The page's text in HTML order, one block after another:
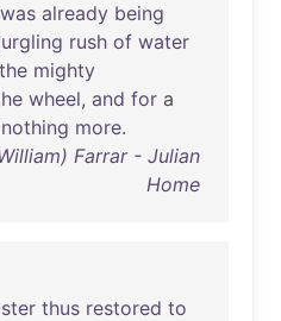
was already being
rush of water
the mighty
wheel, and for a
nothing more.
Farrar - Julian
Home
thus restored to